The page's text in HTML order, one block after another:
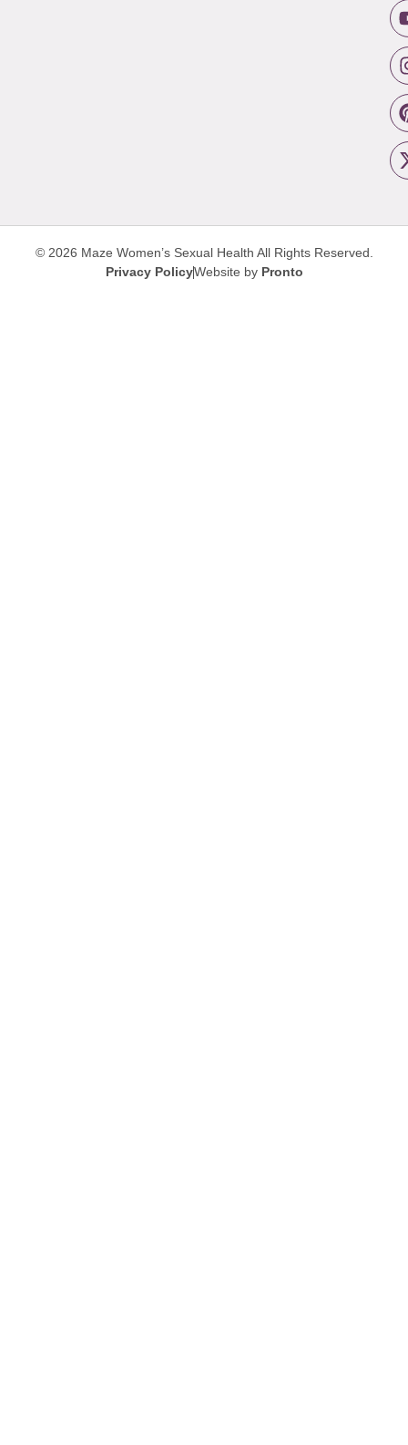
© 2026 Maze Women’s Sexual Health All Rights Reserved.
Privacy PolicyWebsite by Pronto